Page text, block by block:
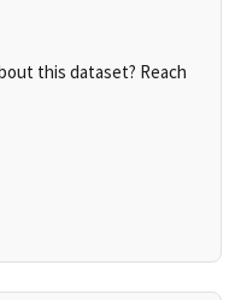
this dataset? Reach